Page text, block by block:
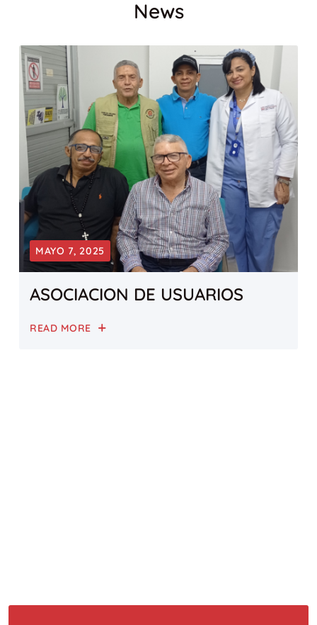
News
MAYO 7, 2025
ASOCIACION DE USUARIOS
READ MORE